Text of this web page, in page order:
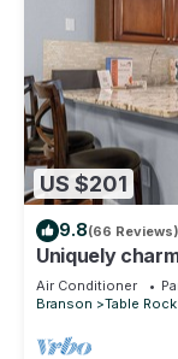
US $201
9.8(66 Reviews)
Uniquely
the strip at
Air Conditioner
Branson
Table Rock